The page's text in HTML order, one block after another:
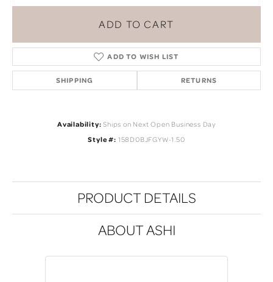
ADD TO CART
ADD TO WISH LIST
SHIPPING RETURNS
Availability: Ships on Next Open Business Day
Style #: 158D0BJFGYW-1.50
PRODUCT DETAILS
ABOUT ASHI